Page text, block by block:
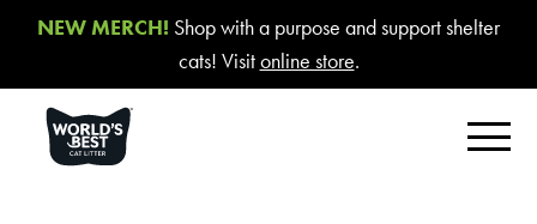
NEW MERCH! Shop with a purpose and support shelter
cats! Visitonline store.